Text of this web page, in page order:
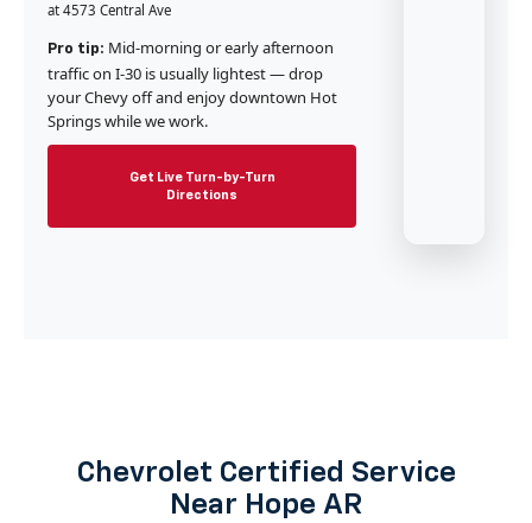
at 4573 Central Ave
Pro tip: Mid-morning or early afternoon
traffic on I-30 is usually lightest — drop
your Chevy off and enjoy downtown Hot
Springs while we work.
Get Live Turn-by-Turn
Directions
Chevrolet Certified Service
Near Hope AR